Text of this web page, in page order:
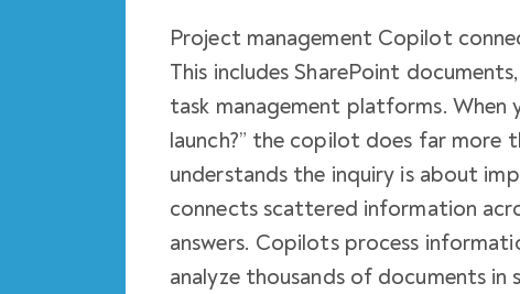
Project management Copilot
This includes SharePoint
task management platforms. When
launch?” the copilot does far more
understands the inquiry is about
connects scattered information
answers. Copilots process
analyze thousands of documents in